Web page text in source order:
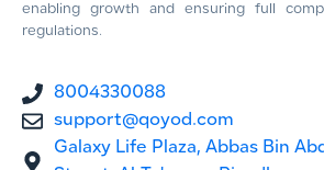
enabling growth and ensuring full
regulations.
8004330088
support@qoyod.com
Galaxy Life Plaza, Abbas Bin